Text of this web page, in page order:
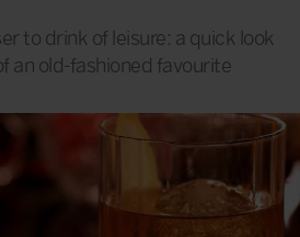
to drink of leisure: a quick look
an old-fashioned favourite